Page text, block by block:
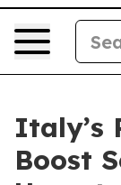
Italy’s
Boost